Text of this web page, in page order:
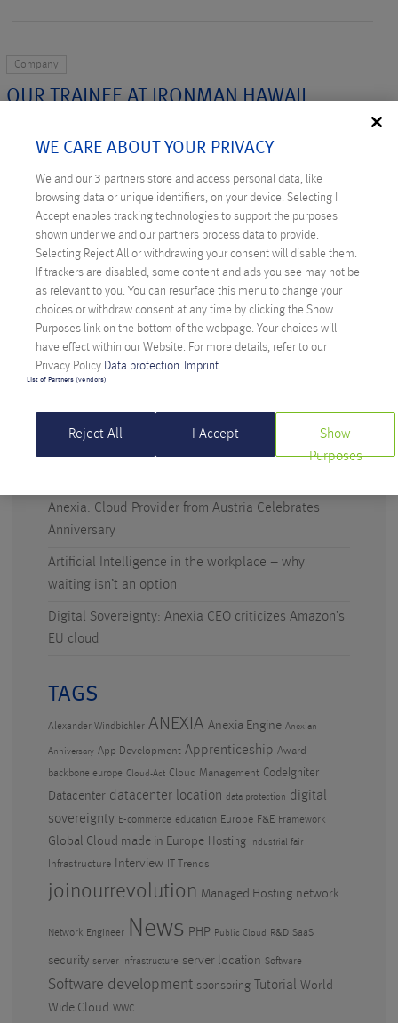
Company
OUR TRAINEE AT IRONMAN HAWAII
Ironman Hawaii on Big Island, which takes place next
Saturday.
RECENT POSTS
Technicus Award: Open Mind – When Young Talents
Anexia: Cloud Provider from Austria Celebrates
Anniversary
Artificial Intelligence in the workplace – why
waiting isn’t an option
Digital Sovereignty: Anexia CEO criticizes Amazon’s
EU cloud
TAGS
Alexander Windbichler ANEXIA Anexia Engine Anexian
Anniversary App Development Apprenticeship Award
backbone europe Cloud-Act Cloud Management CodeIgniter
Datacenter datacenter location data protection digital
sovereignty E-commerce education Europe F&E Framework
Global Cloud made in Europe Hosting Industrial fair
Infrastructure Interview IT Trends
joinourrevolution Managed Hosting network
Network Engineer News PHP Public Cloud R&D SaaS
security server infrastructure server location Software
Software development sponsoring Tutorial World
Wide Cloud WWC
WE CARE ABOUT YOUR PRIVACY
We and our 3 partners store and access personal data, like
browsing data or unique identifiers, on your device. Selecting I
Accept enables tracking technologies to support the purposes
shown under we and our partners process data to provide.
Selecting Reject All or withdrawing your consent will disable them.
If trackers are disabled, some content and ads you see may not be
as relevant to you. You can resurface this menu to change your
choices or withdraw consent at any time by clicking the Show
Purposes link on the bottom of the webpage. Your choices will
have effect within our Website. For more details, refer to our
Privacy Policy. Data protection Imprint
List of Partners (vendors)
Reject All I Accept
Show
Purposes